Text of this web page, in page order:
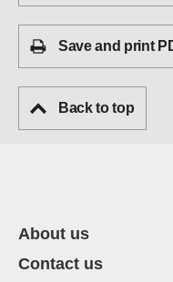
Save and print
Back to top
About us
Contact us